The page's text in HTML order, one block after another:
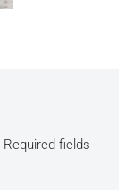
Required fields